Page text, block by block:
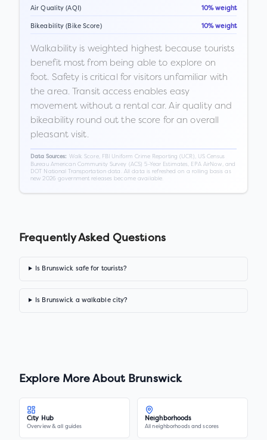
Air Quality (AQI) 10% weight
Bikeability (Bike Score) 10% weight
Walkability is weighted highest because tourists
benefit most from being able to explore on
foot. Safety is critical for visitors unfamiliar with
the area. Transit access enables easy
movement without a rental car. Air quality and
bikeability round out the score for an overall
pleasant visit.
Data Sources: Walk Score, FBI Uniform Crime Reporting (UCR), US Census
Bureau American Community Survey (ACS) 5-Year Estimates, EPA AirNow, and
DOT National Transportation data. All data is refreshed on a rolling basis as
new 2026 government releases become available.
Frequently Asked Questions
Is Brunswick safe for tourists?
Is Brunswick a walkable city?
Explore More About Brunswick
City Hub
Overview & all guides
Neighborhoods
All neighborhoods and scores